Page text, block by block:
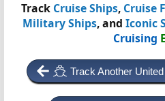
Track Cruise Ships, Cruise
Military Ships, and Iconic
Cruising
Track Another